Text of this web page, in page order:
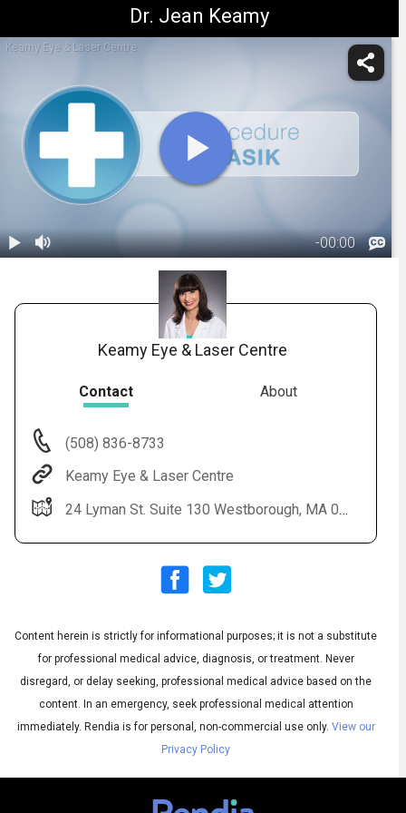
Dr. Jean Keamy
Keamy Eye & Laser Centre
-00:00
Subtitles
◀Audio
English
Keamy Eye & Laser Centre
Contact About
(508) 836-8733
Keamy Eye & Laser Centre
24 Lyman St. Suite 130 Westborough, MA 01581
Content herein is strictly for informational purposes; it is not a substitute
for professional medical advice, diagnosis, or treatment. Never
disregard, or delay seeking, professional medical advice based on the
content. In an emergency, seek professional medical attention
immediately. Rendia is for personal, non-commercial use only. View our
Privacy Policy